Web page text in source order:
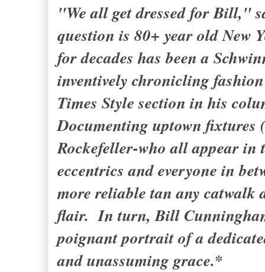
"We all get dressed for Bill,"
question is 80+ year old New
for decades has been a
inventively chronicling
Times Style section in his
Documenting uptown fixtures
Rockefeller-who all appear
eccentrics and everyone in
more reliable tan any catwalk
flair. In turn, Bill
poignant portrait of a
and unassuming grace.*